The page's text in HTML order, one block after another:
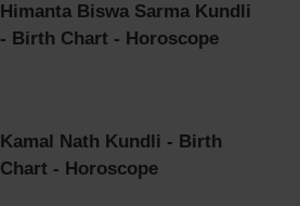
Himanta Biswa Sarma Kundli
- Birth Chart - Horoscope
Kamal Nath Kundli - Birth
Chart - Horoscope